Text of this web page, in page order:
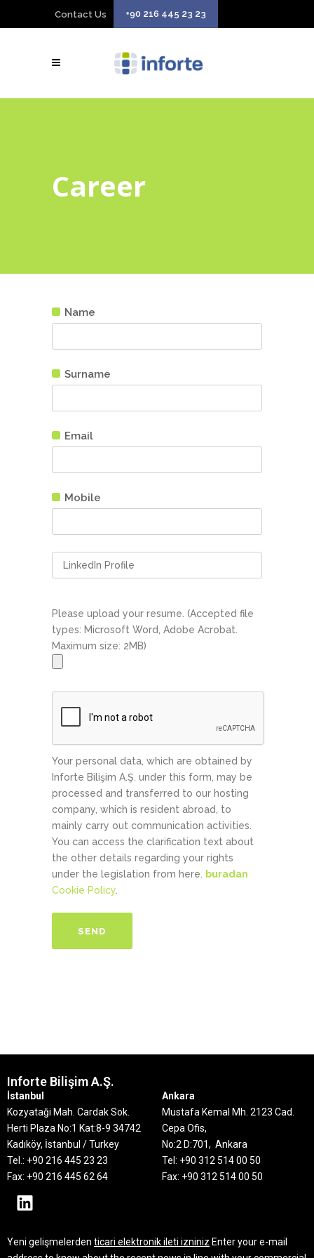
Contact Us +90 216 445 23 23
Career
Name
Surname
Email
Mobile
Please upload your resume. (Accepted file
types: Microsoft Word, Adobe Acrobat.
Maximum size: 2MB)
Your personal data, which are obtained by
Inforte Bilişim A.Ş. under this form, may be
processed and transferred to our hosting
company, which is resident abroad, to
mainly carry out communication activities.
You can access the clarification text about
the other details regarding your rights
under the legislation from here.
buradan
Cookie Policy
Inforte Bilişim A.Ş.
İstanbul
Kozyataği Mah. Cardak Sok.
Herti Plaza No:1 Kat:8-9 34742
Kadıköy, İstanbul / Turkey
Tel.: +90 216 445 23 23
Fax: +90 216 445 62 64
Ankara
Mustafa Kemal Mh. 2123 Cad.
Cepa Ofis,
No:2 D:701, Ankara
Tel: +90 312 514 00 50
Fax: +90 312 514 00 50
Yeni gelişmelerden ticari elektronik ileti izniniz Enter your e-mail